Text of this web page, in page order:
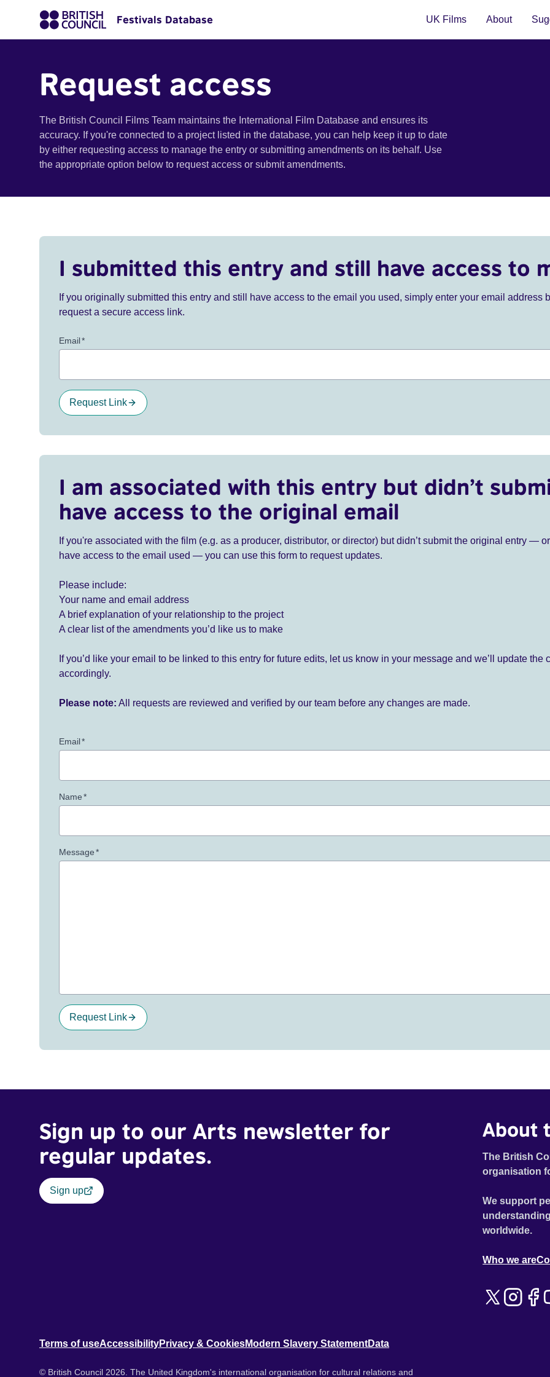
Festivals Database UK Films About
Request access
The British Council Films Team maintains the International Film Database and ensures its
accuracy. If you're connected to a project listed in the database, you can help keep it up to date
by either requesting access to manage the entry or submitting amendments on its behalf. Use
the appropriate option below to request access or submit amendments.
I submitted this entry and still have access to
If you originally submitted this entry and still have access to the email you used, simply enter your email address
request a secure access link.
Email*
Request Link
I am associated with this entry but didn’t
have access to the original email
If you're associated with the film (e.g. as a producer, distributor, or director) but didn’t submit the original entry —
have access to the email used — you can use this form to request updates.
Please include:
Your name and email address
A brief explanation of your relationship to the project
A clear list of the amendments you’d like us to make
If you’d like your email to be linked to this entry for future edits, let us know in your message and we’ll update the
accordingly.
Please note: All requests are reviewed and verified by our team before any changes are made.
Email*
Name*
Message*
Request Link
Sign up to our Arts newsletter for
regular updates.
Sign up
About
The British
organisation
We support
worldwide.
Who we are
Terms of useAccessibilityPrivacy & CookiesModern Slavery StatementData
© British Council 2026. The United Kingdom's international organisation for cultural relations and